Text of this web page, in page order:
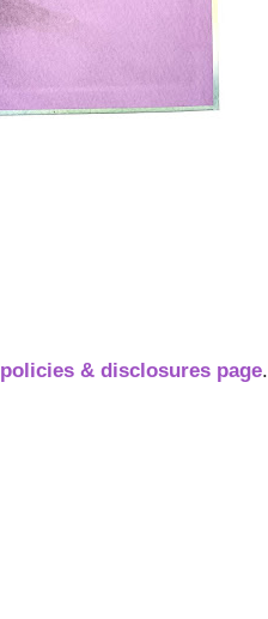
policies & disclosures page.